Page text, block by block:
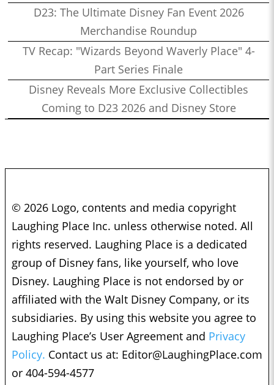
D23: The Ultimate Disney Fan Event 2026
Merchandise Roundup
TV Recap: "Wizards Beyond Waverly Place" 4-
Part Series Finale
Disney Reveals More Exclusive Collectibles
Coming to D23 2026 and Disney Store
© 2026 Logo, contents and media copyright
Laughing Place Inc. unless otherwise noted. All
rights reserved. Laughing Place is a dedicated
group of Disney fans, like yourself, who love
Disney. Laughing Place is not endorsed by or
affiliated with the Walt Disney Company, or its
subsidiaries. By using this website you agree to
Laughing Place’s User Agreement and Privacy
Policy. Contact us at: Editor@LaughingPlace.com
or 404-594-4577